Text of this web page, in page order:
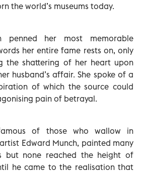
the world’s museums today.
penned her most memorable
her entire fame rests on, only
the shattering of her heart upon
husband’s affair. She spoke of a
of which the source could
pain of betrayal.
of those who wallow in
Edward Munch, painted many
but none reached the height of
he came to the realisation that